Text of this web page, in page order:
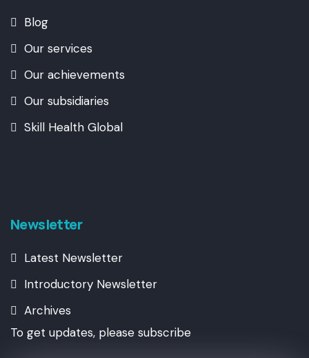
Blog
Our services
Our achievements
Our subsidiaries
Skill Health Global
Newsletter
Latest Newsletter
Introductory Newsletter
Archives
To get updates, please subscribe